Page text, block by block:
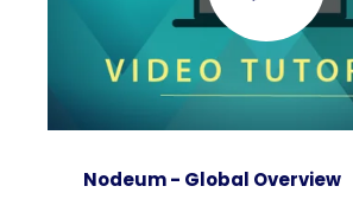
Nodeum - Global Overview